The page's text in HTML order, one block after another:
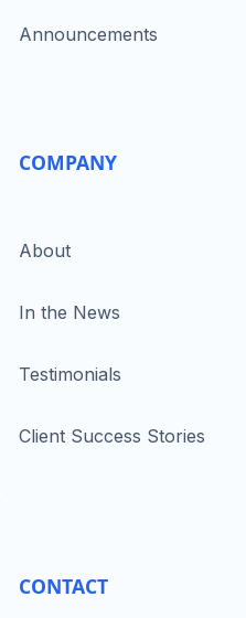
Announcements
COMPANY
About
In the News
Testimonials
Client Success Stories
CONTACT